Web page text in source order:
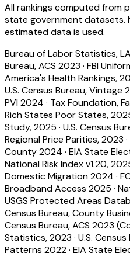
All rankings computed from
state government datasets.
estimated data is used.
Bureau of Labor Statistics,
Bureau, ACS 2023 · FBI
America's Health Rankings,
U.S. Census Bureau, Vintage
PVI 2024 · Tax Foundation,
Rich States Poor States,
Study, 2025 · U.S. Census
Regional Price Parities, 2023 ·
County 2024 · EIA State
National Risk Index v1.20,
Domestic Migration 2024 ·
Broadband Access 2025 ·
USGS Protected Areas
Census Bureau, County
Census Bureau, ACS 2023
Statistics, 2023 · U.S.
Patterns 2022· EIA State